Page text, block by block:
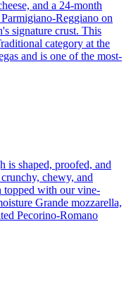
and a 24-month
Reggiano on
signature crust. This
category at the
and is one of the most-
is shaped, proofed, and
chewy, and
topped with our vine-
Grande mozzarella,
Pecorino-Romano